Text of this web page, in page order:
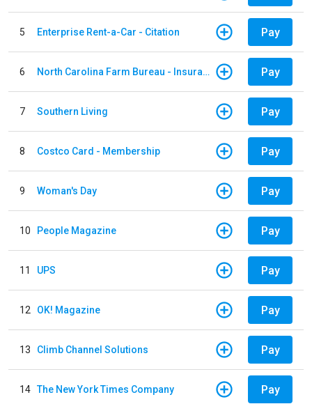
5 Enterprise Rent-a-Car - Citation Pay
6 North Carolina Farm Bureau - Insurance Pay
7 Southern Living Pay
8 Costco Card - Membership Pay
9 Woman's Day Pay
10 People Magazine Pay
11 UPS Pay
12 OK! Magazine Pay
13 Climb Channel Solutions Pay
14 The New York Times Company Pay